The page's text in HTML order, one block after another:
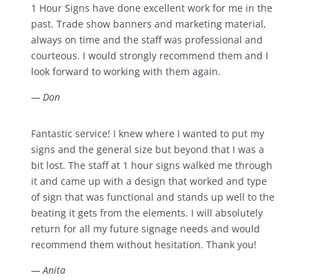
1 Hour Signs have done excellent work for me in the
past. Trade show banners and marketing material,
always on time and the staff was professional and
courteous. I would strongly recommend them and I
look forward to working with them again.
— Don
Fantastic service! I knew where I wanted to put my
signs and the general size but beyond that I was a
bit lost. The staff at 1 hour signs walked me through
it and came up with a design that worked and type
of sign that was functional and stands up well to the
beating it gets from the elements. I will absolutely
return for all my future signage needs and would
recommend them without hesitation. Thank you!
— Anita